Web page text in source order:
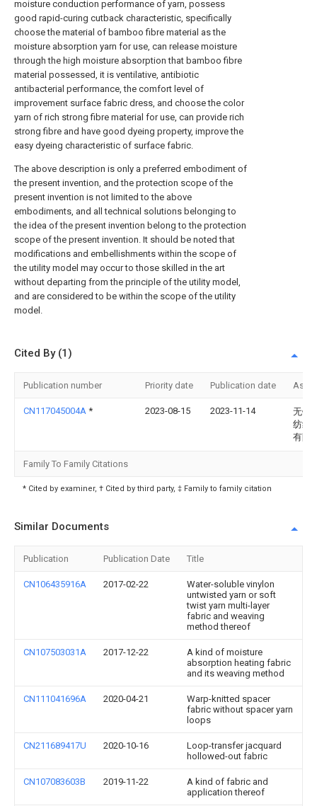
moisture conduction performance of yarn, possess
good rapid-curing cutback characteristic, specifically
choose the material of bamboo fibre material as the
moisture absorption yarn for use, can release moisture
through the high moisture absorption that bamboo fibre
material possessed, it is ventilative, antibiotic
antibacterial performance, the comfort level of
improvement surface fabric dress, and choose the color
yarn of rich strong fibre material for use, can provide rich
strong fibre and have good dyeing property, improve the
easy dyeing characteristic of surface fabric.
The above description is only a preferred embodiment of
the present invention, and the protection scope of the
present invention is not limited to the above
embodiments, and all technical solutions belonging to
the idea of the present invention belong to the protection
scope of the present invention. It should be noted that
modifications and embellishments within the scope of
the utility model may occur to those skilled in the art
without departing from the principle of the utility model,
and are considered to be within the scope of the utility
model.
Cited By (1)
Publication number Priority date Publication date
CN117045004A * 2023-08-15 2023-11-14
无锡
纺织
有限
Family To Family Citations
* Cited by examiner, † Cited by third party, ‡ Family to family citation
Similar Documents
Publication Publication Date Title
CN106435916A 2017-02-22
Water-soluble vinylon
untwisted yarn or soft
twist yarn multi-layer
fabric and weaving
method thereof
CN107503031A 2017-12-22
A kind of moisture
absorption heating fabric
and its weaving method
CN111041696A 2020-04-21
Warp-knitted spacer
fabric without spacer yarn
loops
CN211689417U 2020-10-16
Loop-transfer jacquard
hollowed-out fabric
CN107083603B 2019-11-22
A kind of fabric and
application thereof